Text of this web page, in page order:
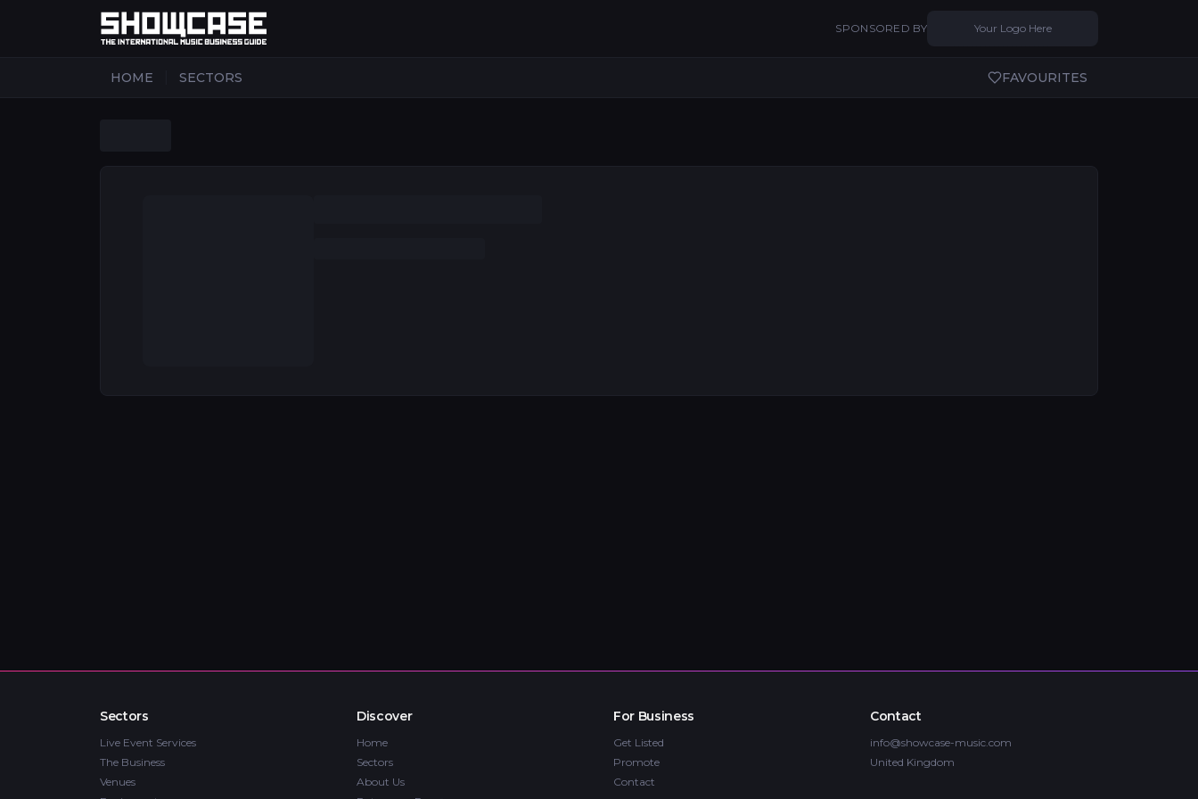
SPONSORED BY Your Logo Here
HOME SECTORS FAVOURITES
Sectors
Live Event Services
The Business
Venues
Discover
Home
Sectors
About Us
For Business
Get Listed
Promote
Contact
Contact
info@showcase-music.com
United Kingdom